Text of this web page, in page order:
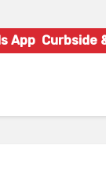
App Curbside